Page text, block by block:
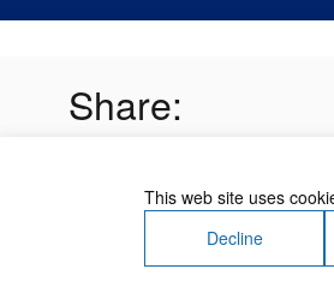
Share:
About Us Contact Us
This web site uses
Decline